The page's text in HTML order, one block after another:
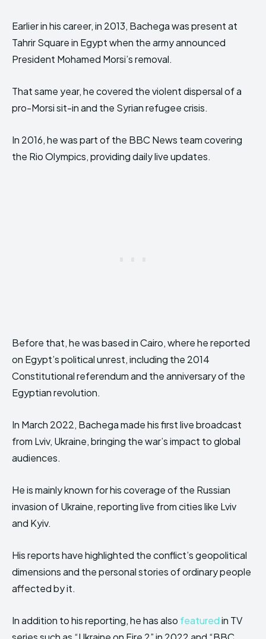
Earlier in his career, in 2013, Bachega was present at
Tahrir Square in Egypt when the army announced
President Mohamed Morsi’s removal.
That same year, he covered the violent dispersal of a
pro-Morsi sit-in and the Syrian refugee crisis.
In 2016, he was part of the BBC News team covering
the Rio Olympics, providing daily live updates.
Before that, he was based in Cairo, where he reported
on Egypt’s political unrest, including the 2014
Constitutional referendum and the anniversary of the
Egyptian revolution.
In March 2022, Bachega made his first live broadcast
from Lviv, Ukraine, bringing the war’s impact to global
audiences.
He is mainly known for his coverage of the Russian
invasion of Ukraine, reporting live from cities like Lviv
and Kyiv.
His reports have highlighted the conflict’s geopolitical
dimensions and the personal stories of ordinary people
affected by it.
In addition to his reporting, he has also featuredin TV